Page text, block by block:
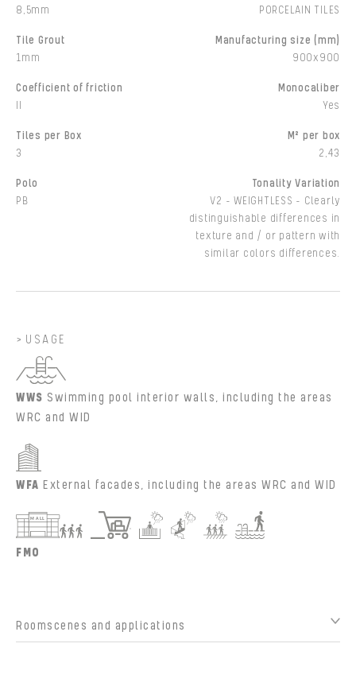
8,5mm
PORCELAIN TILES
Tile Grout
1mm
Manufacturing size (mm)
900x900
Coefficient of friction
Monocaliber
Yes
Tiles per Box
3
M² per box
2,43
Polo
PB
Tonality Variation
V2 - WEIGHTLESS - Clearly
distinguishable differences in
texture and / or pattern with
similar colors differences.
USAGE
WWS Swimming pool interior walls, including the areas
WRC and WID
WFA External facades, including the areas WRC and WID
FMO
Roomscenes and applications